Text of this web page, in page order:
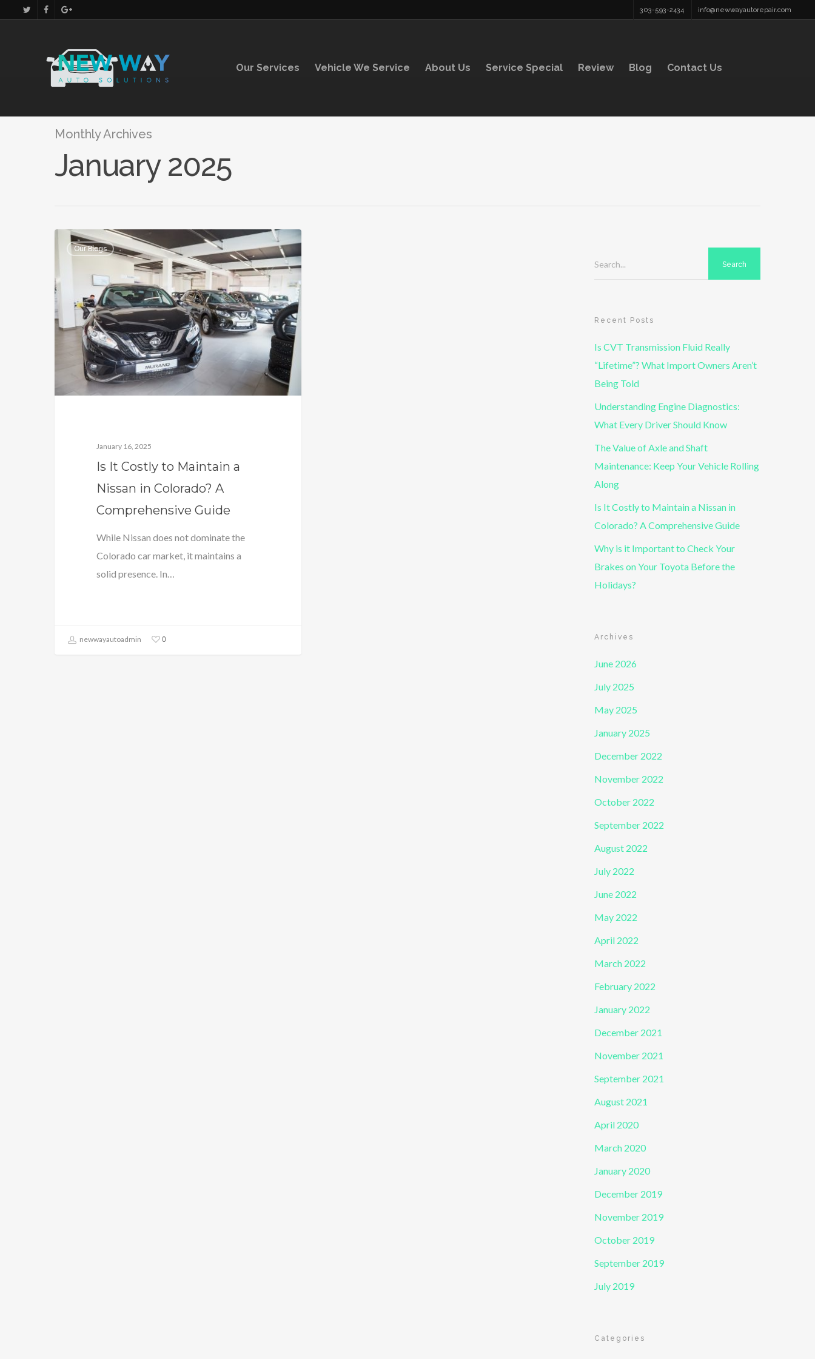
303-593-2434 info@newwayautorepair.com
Our Services Vehicle We Service About Us Service Special Review Blog Contact Us
Monthly Archives
January 2025
Our Blogs
January 16, 2025
Is It Costly to Maintain a
Nissan in Colorado? A
Comprehensive Guide
While Nissan does not dominate the
Colorado car market, it maintains a
solid presence. In…
newwayautoadmin 0
Search...
Recent Posts
Is CVT Transmission Fluid Really
“Lifetime”? What Import Owners Aren’t
Being Told
Understanding Engine Diagnostics:
What Every Driver Should Know
The Value of Axle and Shaft
Maintenance: Keep Your Vehicle Rolling
Along
Is It Costly to Maintain a Nissan in
Colorado? A Comprehensive Guide
Why is it Important to Check Your
Brakes on Your Toyota Before the
Holidays?
Archives
June 2026
July 2025
May 2025
January 2025
December 2022
November 2022
October 2022
September 2022
August 2022
July 2022
June 2022
May 2022
April 2022
March 2022
February 2022
January 2022
December 2021
November 2021
September 2021
August 2021
April 2020
March 2020
January 2020
December 2019
November 2019
October 2019
September 2019
July 2019
Categories